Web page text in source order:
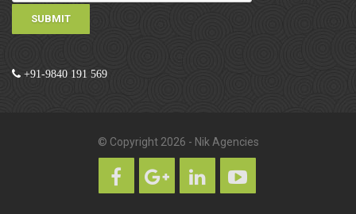
+91-9840 191 569
© Copyright 2026 - Nik Agencies